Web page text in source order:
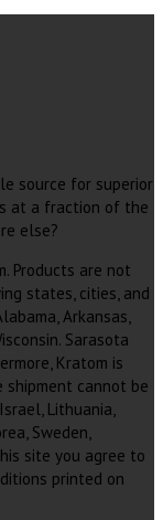
source for superior
at a fraction of the
else?
Products are not
states, cities, and
Arkansas,
Sarasota
Kratom is
cannot be
Lithuania,
Sweden,
site you agree to
printed on